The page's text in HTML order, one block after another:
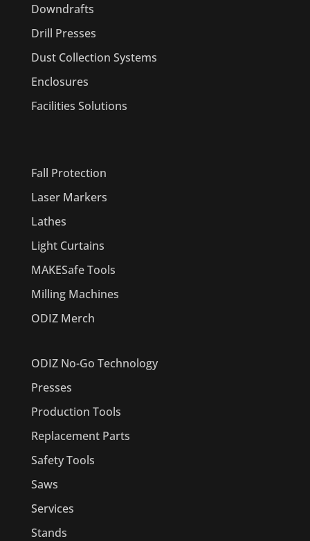
Downdrafts
Drill Presses
Dust Collection Systems
Enclosures
Facilities Solutions
Fall Protection
Laser Markers
Lathes
Light Curtains
MAKESafe Tools
Milling Machines
ODIZ Merch
ODIZ No-Go Technology
Presses
Production Tools
Replacement Parts
Safety Tools
Saws
Services
Stands